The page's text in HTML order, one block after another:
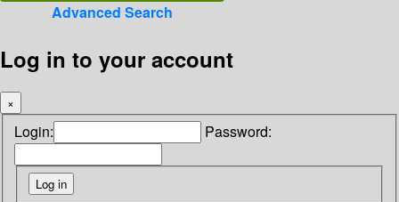
Advanced Search
Log in to your account
×
Login: Password: